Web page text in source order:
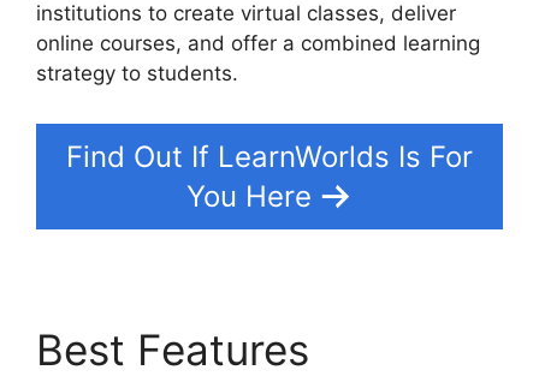
institutions to create virtual classes, deliver
online courses, and offer a combined learning
strategy to students.
Find Out If LearnWorlds Is For
You Here
Best Features